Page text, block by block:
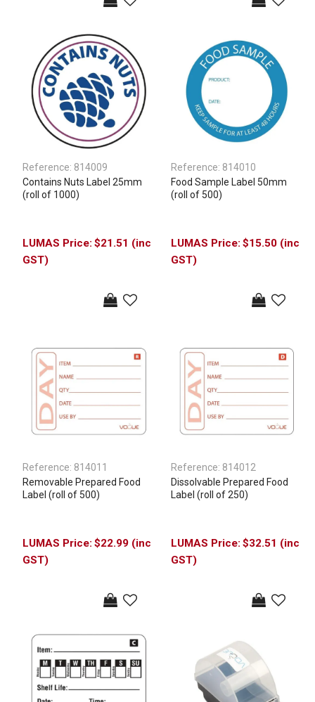
Reference: 814009
Contains Nuts Label 25mm
(roll of 1000)
$21.51 (inc
GST)
Reference: 814010
Food Sample Label 50mm
(roll of 500)
$15.50 (inc
GST)
Reference: 814011
Removable Prepared Food
Label (roll of 500)
$22.99 (inc
GST)
Reference: 814012
Dissolvable Prepared Food
Label (roll of 250)
$32.51 (inc
GST)